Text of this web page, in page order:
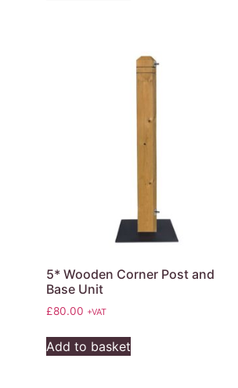
5* Wooden Corner Post and
Base Unit
£80.00 +VAT
Add to basket